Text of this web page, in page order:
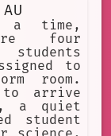
a time,
four
to
room.
arrive
a quiet
student